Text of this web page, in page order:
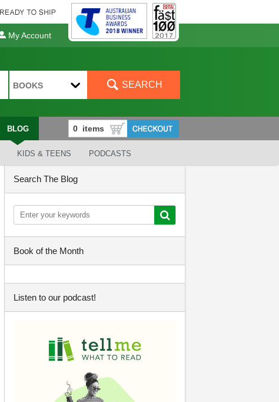
My Account
BOOKS SEARCH
BLOG
KIDS & TEENS PODCASTS
Search The Blog
Book of the Month
Listen to our podcast!